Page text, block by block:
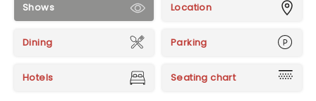
Shows Location
Dining Parking
Hotels Seating chart